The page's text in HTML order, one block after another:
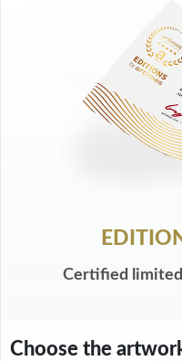
Certified
Choose the